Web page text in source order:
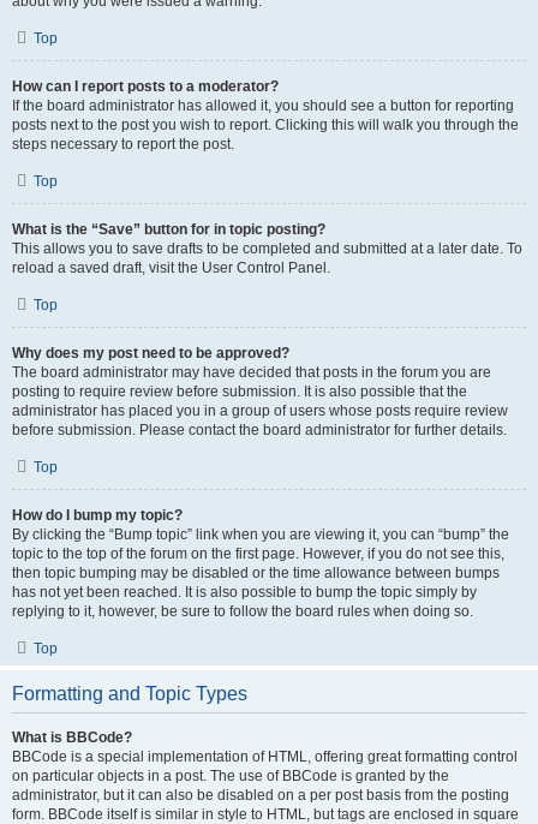
Top
How can I report posts to a moderator?
If the board administrator has allowed it, you should see a button for reporting
posts next to the post you wish to report. Clicking this will walk you through the
steps necessary to report the post.
Top
What is the “Save” button for in topic posting?
This allows you to save drafts to be completed and submitted at a later date. To
reload a saved draft, visit the User Control Panel.
Top
Why does my post need to be approved?
The board administrator may have decided that posts in the forum you are
posting to require review before submission. It is also possible that the
administrator has placed you in a group of users whose posts require review
before submission. Please contact the board administrator for further details.
Top
How do I bump my topic?
By clicking the “Bump topic” link when you are viewing it, you can “bump” the
topic to the top of the forum on the first page. However, if you do not see this,
then topic bumping may be disabled or the time allowance between bumps
has not yet been reached. It is also possible to bump the topic simply by
replying to it, however, be sure to follow the board rules when doing so.
Top
Formatting and Topic Types
What is BBCode?
BBCode is a special implementation of HTML, offering great formatting control
on particular objects in a post. The use of BBCode is granted by the
administrator, but it can also be disabled on a per post basis from the posting
form. BBCode itself is similar in style to HTML, but tags are enclosed in square